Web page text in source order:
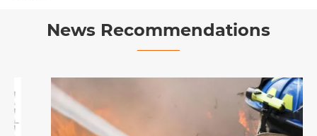
News Recommendations